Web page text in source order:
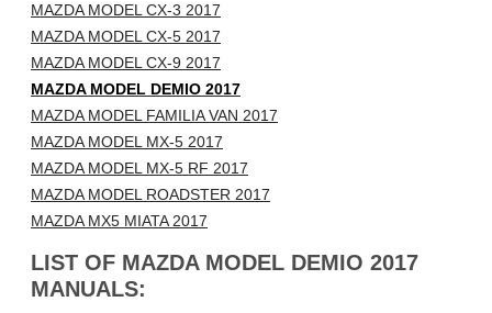
MAZDA MODEL CX-3 2017
MAZDA MODEL CX-5 2017
MAZDA MODEL CX-9 2017
MAZDA MODEL DEMIO 2017
MAZDA MODEL FAMILIA VAN 2017
MAZDA MODEL MX-5 2017
MAZDA MODEL MX-5 RF 2017
MAZDA MODEL ROADSTER 2017
MAZDA MX5 MIATA 2017
LIST OF MAZDA MODEL DEMIO 2017
MANUALS: